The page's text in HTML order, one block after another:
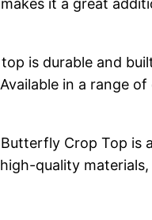
it a great
is durable and
in a range
Butterfly Crop Top
quality